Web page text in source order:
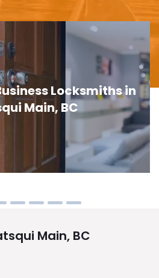
in Matsqui
BC
Main, BC